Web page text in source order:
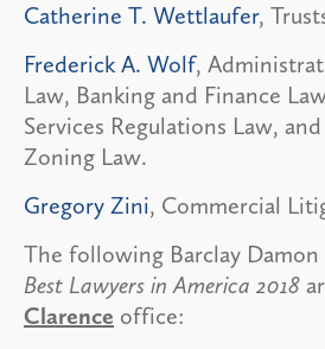
Catherine T. Wettlaufer,
Frederick A. Wolf,
Law, Banking and Finance
Services Regulations Law,
Zoning Law.
Gregory Zini, Commercial
The following Barclay
Best Lawyers in America 2018
Clarence office: